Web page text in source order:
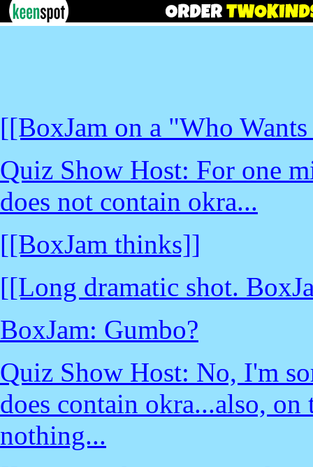
[[BoxJam on a "Who
Quiz Show Host: For one
does not contain okra...
[[BoxJam thinks]]
[[Long dramatic shot.
BoxJam: Gumbo?
Quiz Show Host: No, I'm
does contain okra...also,
nothing...